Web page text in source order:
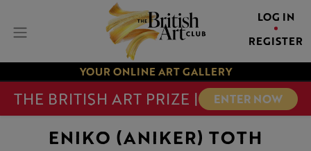
LOG IN
REGISTER
YOUR ONLINE ART GALLERY
THE BRITISH ART PRIZE | ENTER NOW
ENIKO (ANIKER) TOTH